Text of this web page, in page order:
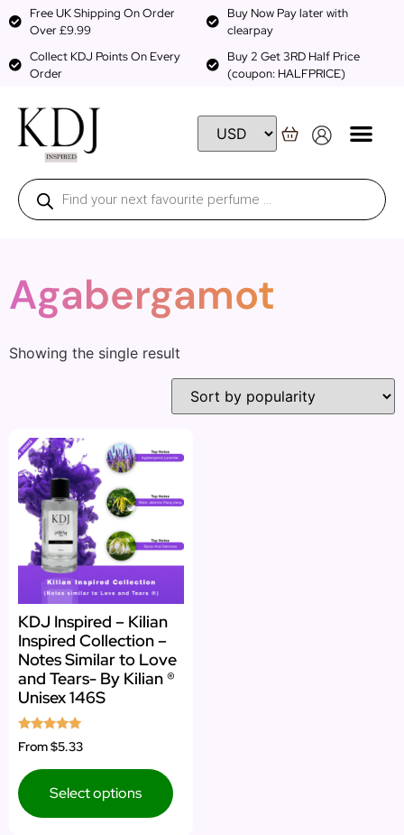
Free UK Shipping On Order
Over £9.99
Buy Now Pay later with
clearpay
Collect KDJ Points On Every
Order
Buy 2 Get 3RD Half Price
(coupon: HALFPRICE)
Agabergamot
Showing the single result
KDJ Inspired – Kilian
Inspired Collection –
Notes Similar to Love
and Tears- By Kilian ®
Unisex 146S
Rated
5.00
From$5.33
Select options